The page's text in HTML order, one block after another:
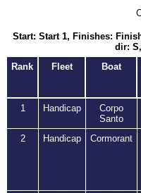
Start: Start 1, Finishes:
dir:
Rank
Fleet Boat
1
Handicap
Corpo
Santo
2 Handicap Cormorant